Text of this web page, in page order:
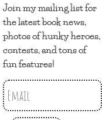
Join my mailing list for
the latest book news,
photos of hunky heroes,
contests, and tons of
fun features!